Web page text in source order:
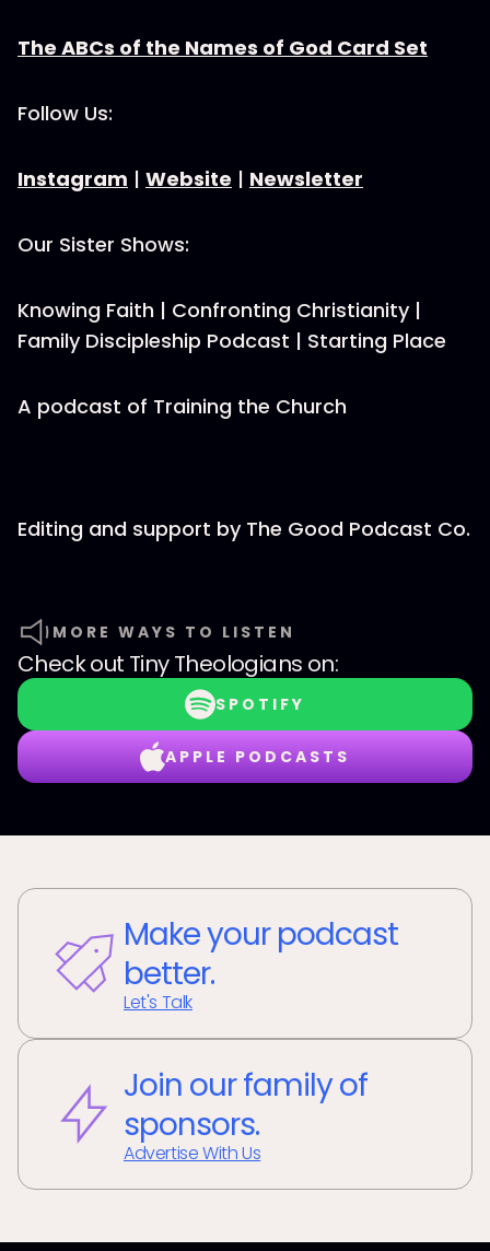
The ABCs of the Names of God Card Set
Follow Us:
Instagram | Website | Newsletter
Our Sister Shows:
Knowing Faith | Confronting Christianity |
Family Discipleship Podcast | Starting Place
A podcast of Training the Church
Editing and support by The Good Podcast Co.
MORE WAYS TO LISTEN
Check out Tiny Theologians on:
SPOTIFY
APPLE PODCASTS
Make your podcast
better.
Let's Talk
Join our family of
sponsors.
Advertise With Us